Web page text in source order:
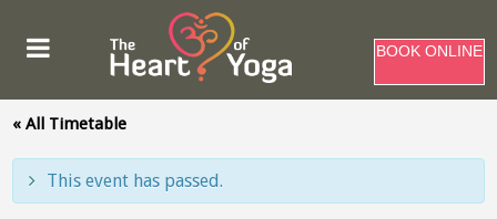
BOOK ONLINE
« All Timetable
This event has passed.